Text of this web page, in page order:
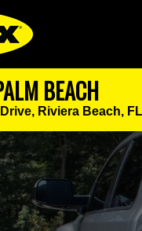
BEACH
Riviera Beach,